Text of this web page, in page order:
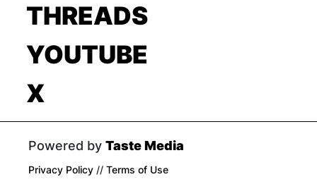
THREADS
YOUTUBE
X
Powered by Taste Media
Privacy Policy // Terms of Use